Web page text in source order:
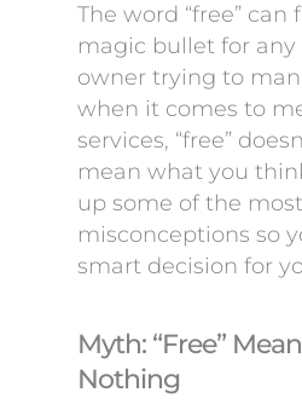
The word “free” can
magic bullet for any
owner trying to
when it comes to
services, “free”
mean what you
up some of the
misconceptions so
smart decision for
Myth: “Free”
Nothing